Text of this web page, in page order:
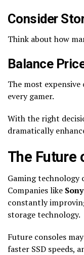
Consider
Think about how
Balance
The most
every gamer.
With the right
dramatically
The Future
Gaming technology
Companies like
constantly
storage technology.
Future consoles
faster SSD speeds,